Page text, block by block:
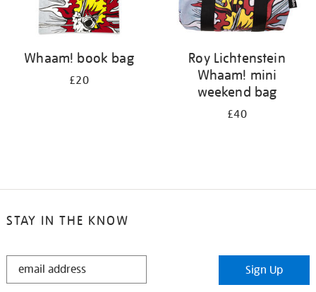
Whaam! book bag
£20
Roy Lichtenstein
Whaam! mini
weekend bag
£40
STAY IN THE KNOW
STAY
Sign Up